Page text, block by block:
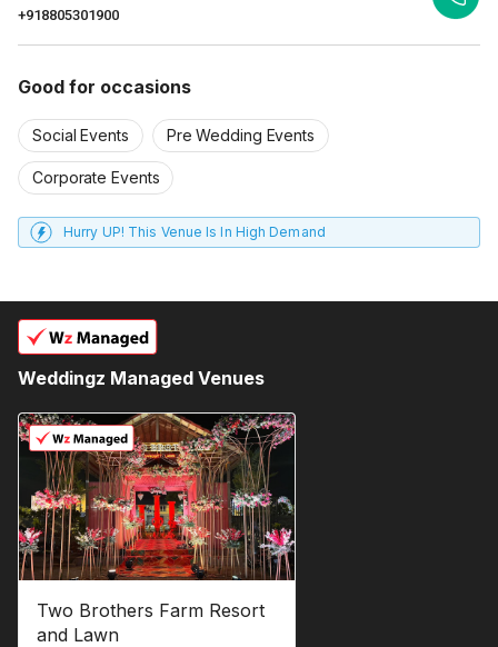
+918805301900
Good for occasions
Social Events Pre Wedding Events
Corporate Events
Hurry UP! This Venue Is In High Demand
Weddingz Managed Venues
Two Brothers Farm Resort
and Lawn